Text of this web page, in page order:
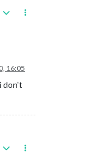
16:05
don't